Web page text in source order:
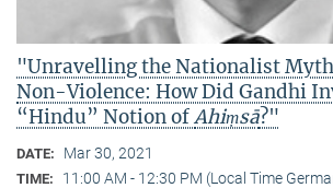
"Unravelling the Nationalist
Non-Violence: How Did Gandhi
“Hindu” Notion ofAhiṃsā?"
DATE: Mar 30, 2021
TIME: 11:00 AM - 12:30 PM (Local Time